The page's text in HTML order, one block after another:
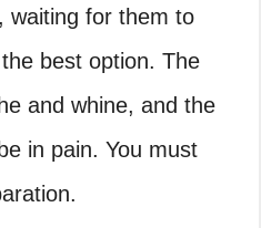
waiting for them to
best option. The
and whine, and the
in pain. You must